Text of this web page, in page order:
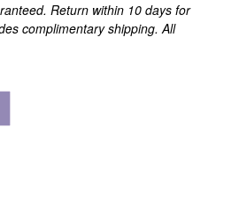
Return within 10 days for
complimentary shipping. All